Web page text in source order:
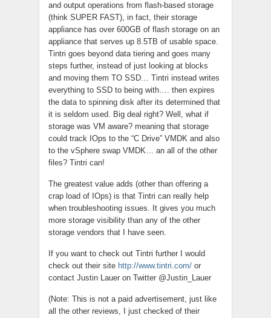
and output operations from flash-based storage
(think SUPER FAST), in fact, their storage
appliance has over 600GB of flash storage on an
appliance that serves up 8.5TB of usable space.
Tintri goes beyond data tiering and goes many
steps further, instead of just looking at blocks
and moving them TO SSD… Tintri instead writes
everything to SSD to being with…. then expires
the data to spinning disk after its determined that
it is seldom used. Big deal right? Well, what if
storage was VM aware? meaning that storage
could track IOps to the “C Drive” VMDK and also
to the vSphere swap VMDK… an all of the other
files? Tintri can!
The greatest value adds (other than offering a
crap load of IOps) is that Tintri can really help
when troubleshooting issues. It gives you much
more storage visibility than any of the other
storage vendors that I have seen.
If you want to check out Tintri further I would
check out their site http://www.tintri.com/ or
contact Justin Lauer on Twitter @Justin_Lauer
(Note: This is not a paid advertisement, just like
all the other reviews, I just checked of their